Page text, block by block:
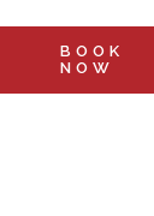
BOOK
NOW